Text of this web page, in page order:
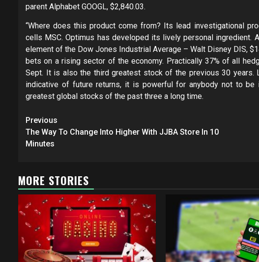
parent Alphabet GOOGL, $2,840.03.
“Where does this product come from? Its lead investigational
cells MSC. Optimus has developed its lively personal ingredient.
element of the Dow Jones Industrial Average – Walt Disney DIS,
bets on a rising sector of the economy. Practically 37% of all
Sept. It is also the third greatest stock of the previous 30 years.
indicative of future returns, it is powerful for anybody not to
greatest global stocks of the past three a long time.
Post
navigation
Previous
The Way To Change Into Higher With JJBA Store In 10
Minutes
MORE STORIES